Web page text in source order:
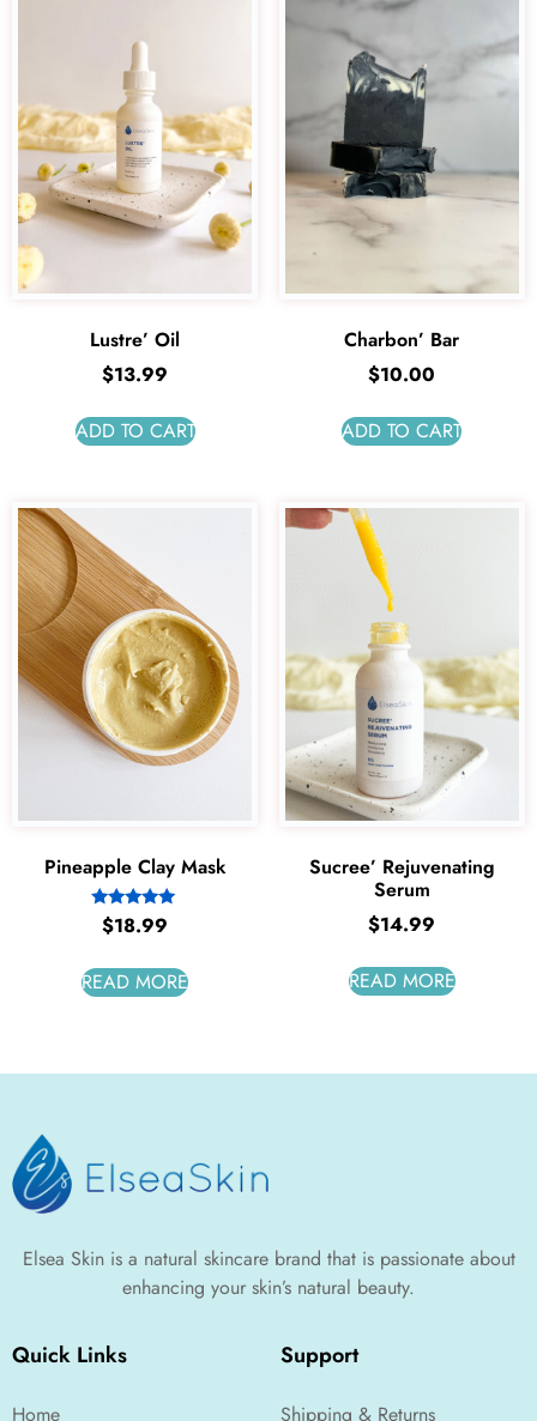
Lustre’ Oil
$13.99
ADD TO CART
Charbon’ Bar
$10.00
ADD TO CART
Pineapple Clay Mask
Rated
5.00
$18.99
READ MORE
Sucree’ Rejuvenating
Serum
$14.99
READ MORE
Elsea Skin is a natural skincare brand that is passionate about
enhancing your skin’s natural beauty.
Quick Links
Home
Support
Shipping & Returns